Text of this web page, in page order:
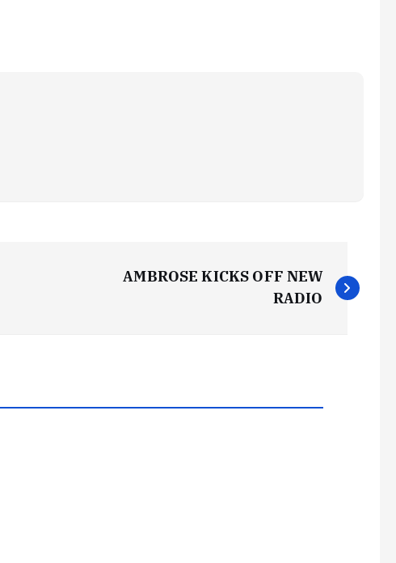
AMBROSE KICKS OFF NEW
RADIO